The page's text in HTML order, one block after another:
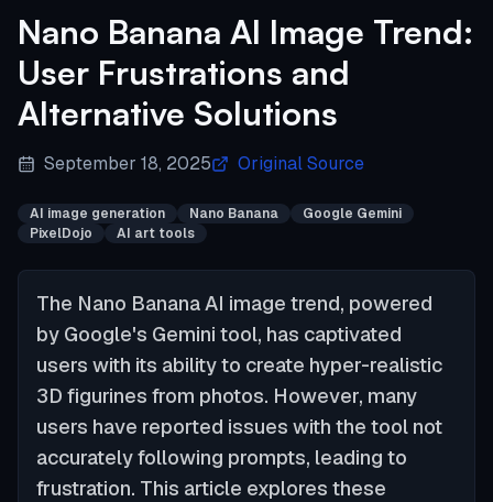
Nano Banana AI Image Trend:
User Frustrations and
Alternative Solutions
September 18, 2025 Original Source
AI image generation Nano Banana
Google Gemini
PixelDojo
AI art tools
The Nano Banana AI image trend, powered
by Google's Gemini tool, has captivated
users with its ability to create hyper-realistic
3D figurines from photos. However, many
users have reported issues with the tool not
accurately following prompts, leading to
frustration. This article explores these